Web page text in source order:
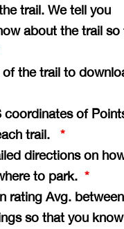
trail. We tell you
about the trail so
the trail to
coordinates of
trail. *
directions on
to park. *
rating Avg.
so that you know